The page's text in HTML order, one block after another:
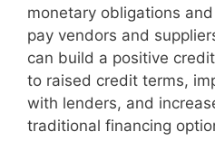
monetary obligations
pay vendors and
can build a positive
to raised credit terms,
with lenders, and
traditional financing